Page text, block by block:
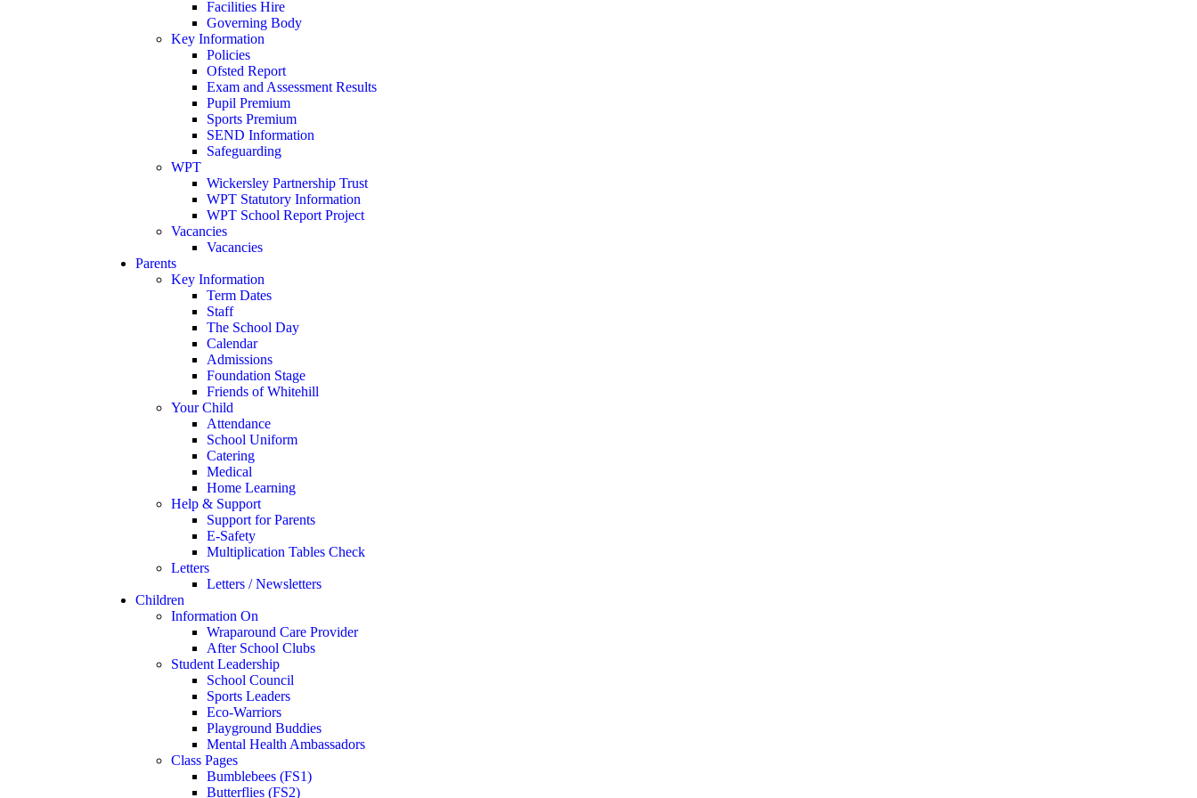
Facilities Hire
Governing Body
Key Information
Policies
Ofsted Report
Exam and Assessment Results
Pupil Premium
Sports Premium
SEND Information
Safeguarding
WPT
Wickersley Partnership Trust
WPT Statutory Information
WPT School Report Project
Vacancies
Vacancies
Parents
Key Information
Term Dates
Staff
The School Day
Calendar
Admissions
Foundation Stage
Friends of Whitehill
Your Child
Attendance
School Uniform
Catering
Medical
Home Learning
Help & Support
Support for Parents
E-Safety
Multiplication Tables Check
Letters
Letters / Newsletters
Children
Information On
Wraparound Care Provider
After School Clubs
Student Leadership
School Council
Sports Leaders
Eco-Warriors
Playground Buddies
Mental Health Ambassadors
Class Pages
Bumblebees (FS1)
Butterflies (FS2)